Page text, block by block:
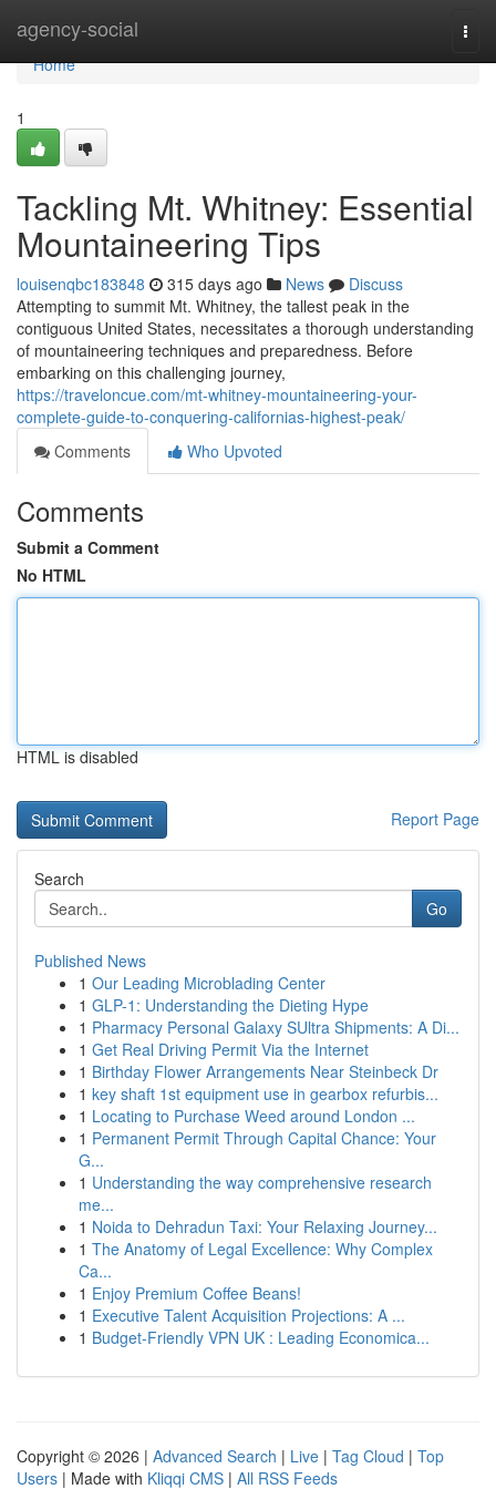
agency-social
Home
Home
1
Tackling Mt. Whitney: Essential
Mountaineering Tips
louisenqbc183848 315 days ago News
Discuss
Attempting to summit Mt. Whitney, the tallest peak in the
contiguous United States, necessitates a thorough understanding
of mountaineering techniques and preparedness. Before
embarking on this challenging journey,
https://traveloncue.com/mt-whitney-mountaineering-your-
complete-guide-to-conquering-californias-highest-peak/
Comments
Who Upvoted
Comments
Submit a Comment
No HTML
HTML is disabled
Report Page
Search
Go
Published News
1 Our Leading Microblading Center
1 GLP-1: Understanding the Dieting Hype
1 Pharmacy Personal Galaxy SUltra Shipments: A Di...
1 Get Real Driving Permit Via the Internet
1 Birthday Flower Arrangements Near Steinbeck Dr
1 key shaft 1st equipment use in gearbox refurbis...
1 Locating to Purchase Weed around London ...
1 Permanent Permit Through Capital Chance: Your
G...
1 Understanding the way comprehensive research
me...
1 Noida to Dehradun Taxi: Your Relaxing Journey...
1 The Anatomy of Legal Excellence: Why Complex
Ca...
1 Enjoy Premium Coffee Beans!
1 Executive Talent Acquisition Projections: A ...
1 Budget-Friendly VPN UK : Leading Economica...
Copyright © 2026 | Advanced Search | Live | Tag Cloud | Top
Users | Made with Kliqqi CMS | All RSS Feeds